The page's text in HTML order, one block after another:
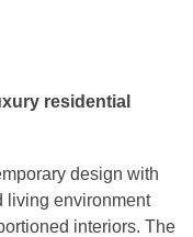
residential
design with
living environment
interiors. The